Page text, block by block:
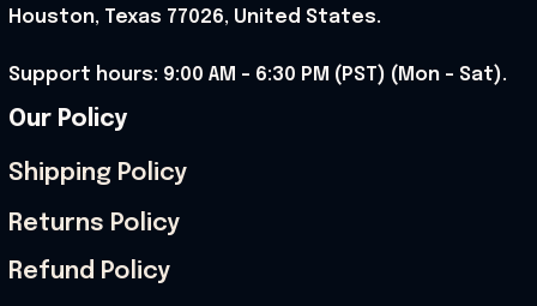
Houston, Texas 77026, United States.
Support hours: 9:00 AM – 6:30 PM (PST) (Mon – Sat).
Our Policy
Shipping Policy
Returns Policy
Refund Policy